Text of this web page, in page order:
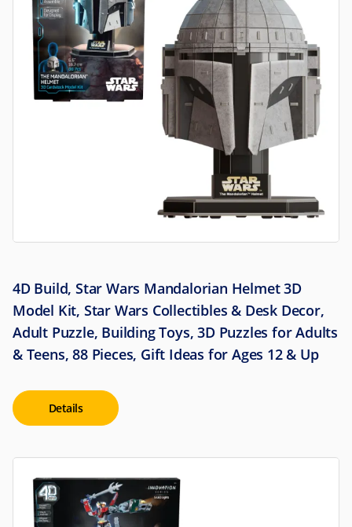
4D Build, Star Wars Mandalorian Helmet 3D
Model Kit, Star Wars Collectibles & Desk Decor,
Adult Puzzle, Building Toys, 3D Puzzles for Adults
& Teens, 88 Pieces, Gift Ideas for Ages 12 & Up
Details